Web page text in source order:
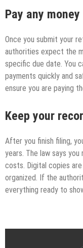
Pay any money
Once you submit your
authorities expect the
specific due date. You
payments quickly and
ensure you are paying
Keep your
After you finish filing,
years. The law says
costs. Digital copies
organized. If the
everything ready to